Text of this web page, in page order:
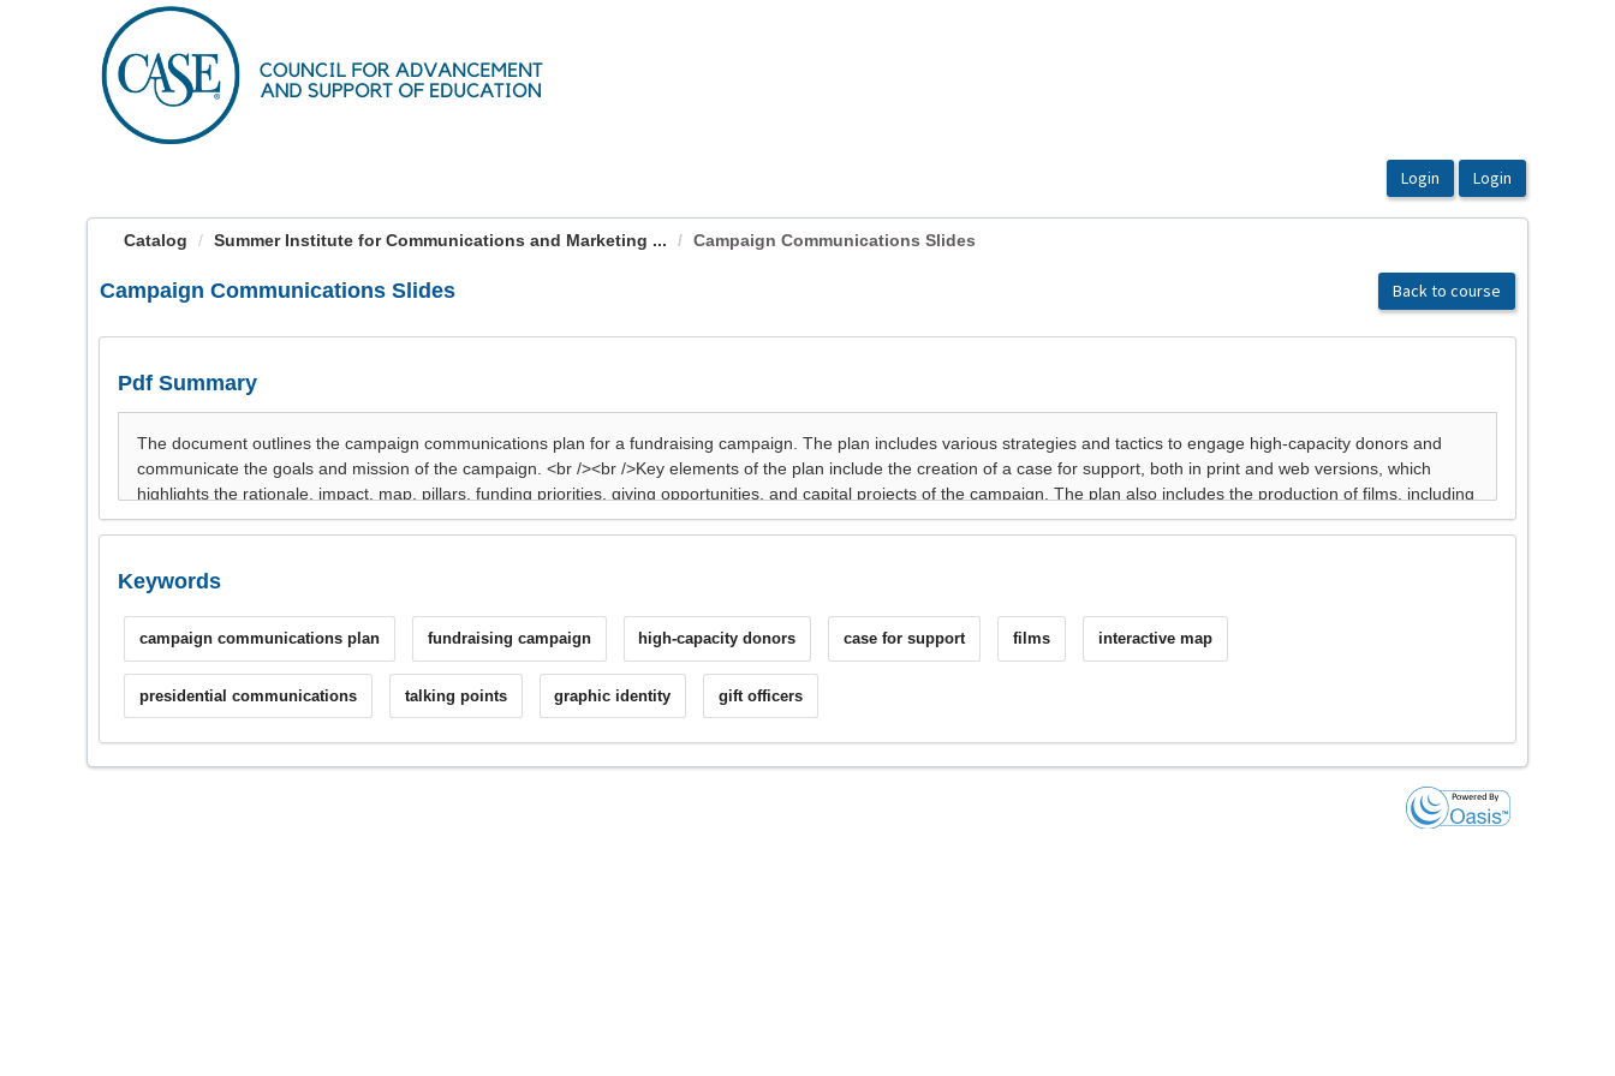
Catalog Summer Institute for Communications and Marketing ... Campaign Communications Slides
Campaign Communications Slides Back to course
Pdf Summary
Keywords
campaign communications plan fundraising campaign high-capacity donors case for support films interactive map
presidential communications talking points graphic identity gift officers